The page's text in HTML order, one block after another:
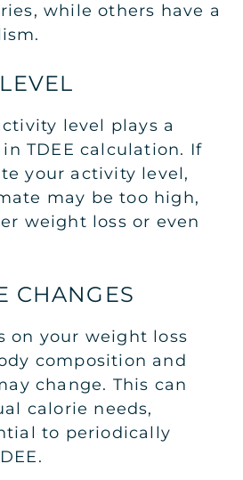
while others have a
level plays a
TDEE calculation. If
your activity level,
may be too high,
weight loss or even
CHANGES
on your weight loss
composition and
change. This can
calorie needs,
to periodically